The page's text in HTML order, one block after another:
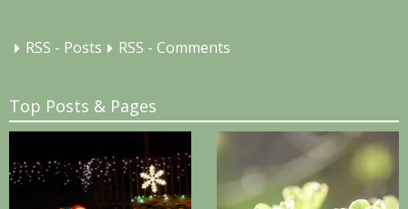
RSS - Posts RSS - Comments
Top Posts & Pages